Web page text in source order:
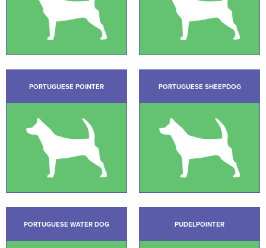
PORTUGUESE POINTER PORTUGUESE SHEEPDOG
PORTUGUESE WATER DOG PUDELPOINTER